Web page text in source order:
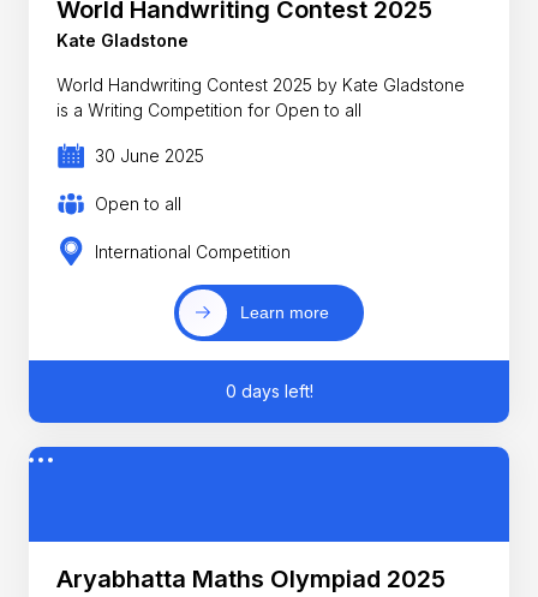
World Handwriting Contest 2025
Kate Gladstone
World Handwriting Contest 2025 by Kate Gladstone
is a Writing Competition for Open to all
30 June 2025
Open to all
International Competition
Learn more
0 days left!
Aryabhatta Maths Olympiad 2025